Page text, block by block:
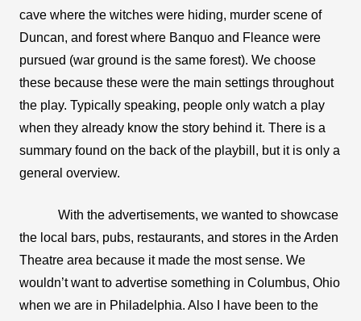
cave where the witches were hiding, murder scene of
Duncan, and forest where Banquo and Fleance were
pursued (war ground is the same forest). We choose
these because these were the main settings throughout
the play. Typically speaking, people only watch a play
when they already know the story behind it. There is a
summary found on the back of the playbill, but it is only a
general overview.
With the advertisements, we wanted to showcase
the local bars, pubs, restaurants, and stores in the Arden
Theatre area because it made the most sense. We
wouldn’t want to advertise something in Columbus, Ohio
when we are in Philadelphia. Also I have been to the